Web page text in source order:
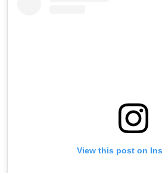
View this post on